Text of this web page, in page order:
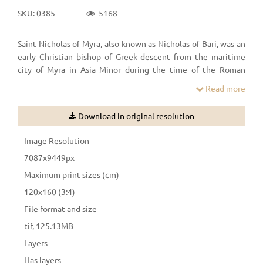
SKU: 0385 5168
Saint Nicholas of Myra, also known as Nicholas of Bari, was an
early Christian bishop of Greek descent from the maritime
city of Myra in Asia Minor during the time of the Roman
intercession, he is also known as Nicholas the Wonderworker.
Read more
Download in original resolution
Image Resolution
7087x9449px
Maximum print sizes (cm)
120x160 (3:4)
File format and size
tif, 125.13MB
Layers
Has layers